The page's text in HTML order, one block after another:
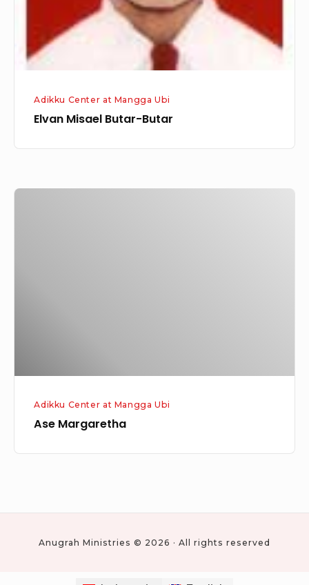
Adikku Center at Mangga Ubi
Elvan Misael Butar-Butar
Adikku Center at Mangga Ubi
Ase Margaretha
Anugrah Ministries © 2026 · All rights reserved